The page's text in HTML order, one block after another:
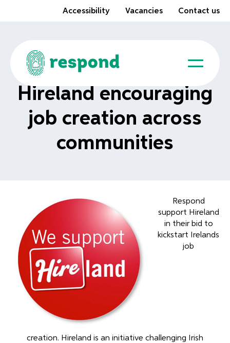
Accessibility Vacancies Contact us
Hireland encouraging
job creation across
communities
Respond
support Hireland
in their bid to
kickstart Irelands
job
creation. Hireland is an initiative challenging Irish